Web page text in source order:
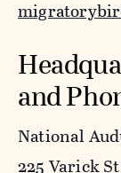
and
National
225 Varick St